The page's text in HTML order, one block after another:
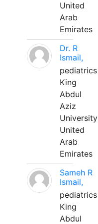
United
Arab
Emirates
Dr. R
Ismail,
pediatrics
King
Abdul
Aziz
University
United
Arab
Emirates
Sameh R
Ismail,
pediatrics
King
Abdul